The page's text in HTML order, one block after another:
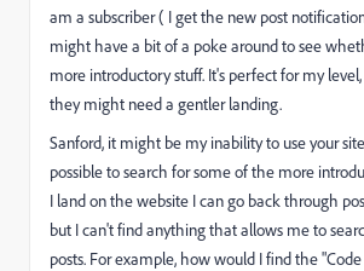
am a subscriber ( I get the new post
might have a bit of a poke around to see
more introductory stuff. It's perfect for my
they might need a gentler landing.
Sanford, it might be my inability to use your
possible to search for some of the more
I land on the website I can go back through
but I can't find anything that allows me to
posts. For example, how would I find the